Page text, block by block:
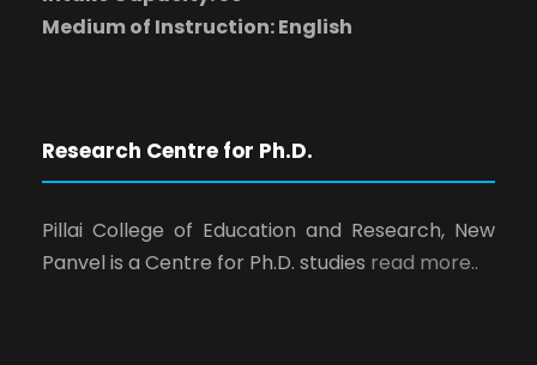
Medium of Instruction: English
Research Centre for Ph.D.
Pillai College of Education and Research, New
Panvel is a Centre for Ph.D. studies read more..